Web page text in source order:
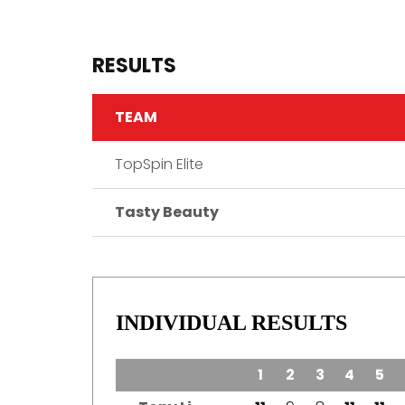
RESULTS
TEAM
TopSpin Elite
Tasty Beauty
INDIVIDUAL RESULTS
1 2 3 4 5